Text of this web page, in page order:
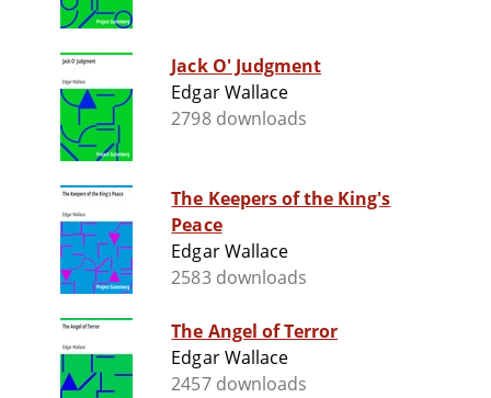
Jack O' Judgment
Edgar Wallace
2798 downloads
The Keepers of the King's
Peace
Edgar Wallace
2583 downloads
The Angel of Terror
Edgar Wallace
2457 downloads